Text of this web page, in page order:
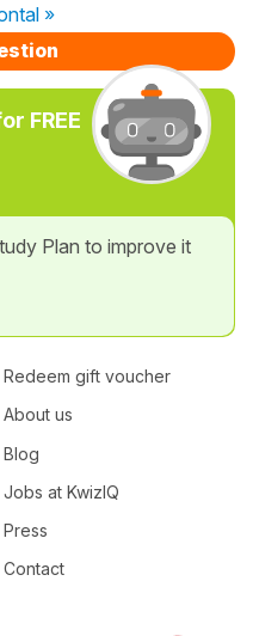
»
FREE
Plan to improve it
Redeem gift voucher
About us
Blog
Jobs at KwizIQ
Press
Contact